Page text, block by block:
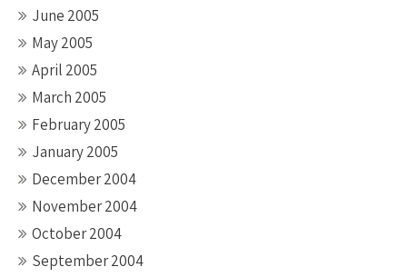
June 2005
May 2005
April 2005
March 2005
February 2005
January 2005
December 2004
November 2004
October 2004
September 2004